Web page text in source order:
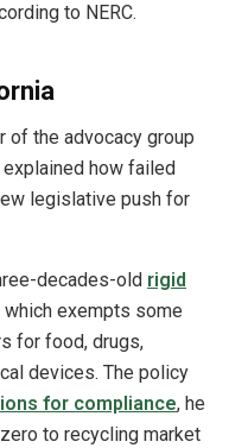
to NERC.
of the advocacy group
how failed
legislative push for
decades-old rigid
which exempts some
for food, drugs,
devices. The policy
for compliance, he
to recycling market